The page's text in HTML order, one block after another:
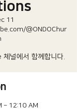
11
@ONDOChur
널에서 함께합니다.
– 12:10 AM